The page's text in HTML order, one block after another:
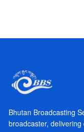
Bhutan Broadcasting
broadcaster,